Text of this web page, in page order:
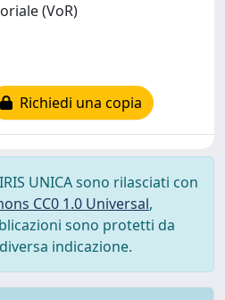
(VoR)
Richiedi una copia
UNICA sono rilasciati con
CC0 1.0 Universal,
sono protetti da
indicazione.